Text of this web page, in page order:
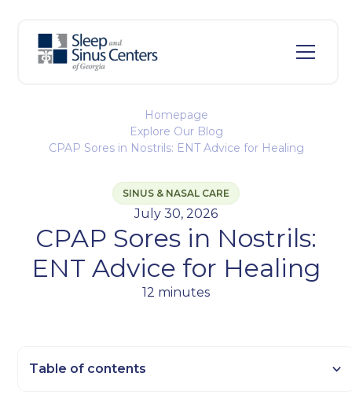
Homepage
Explore Our Blog
CPAP Sores in Nostrils: ENT Advice for Healing
SINUS & NASAL CARE
July 30, 2026
CPAP Sores in Nostrils:
ENT Advice for Healing
12 minutes
Table of contents